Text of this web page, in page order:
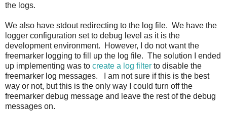
the logs.
We also have stdout redirecting to the log file. We have the
logger configuration set to debug level as it is the
development environment. However, I do not want the
freemarker logging to fill up the log file. The solution I ended
up implementing was to create a log filter to disable the
freemarker log messages. I am not sure if this is the best
way or not, but this is the only way I could turn off the
freemarker debug message and leave the rest of the debug
messages on.